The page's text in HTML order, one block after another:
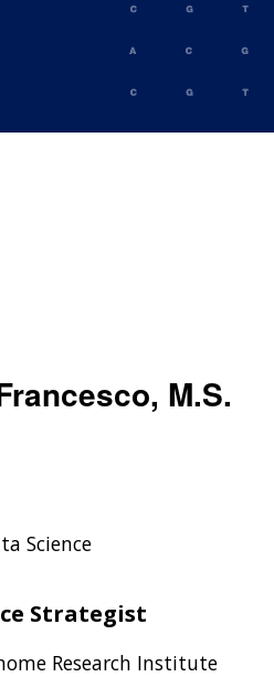
M.S.
Science
Strategist
Research Institute